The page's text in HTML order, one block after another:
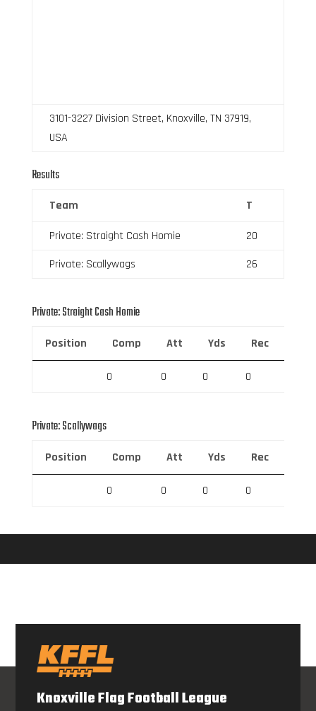
3101-3227 Division Street, Knoxville, TN 37919,
USA
Results
Team T
Private: Straight Cash Homie
20
Private: Scallywags
26
Private: Straight Cash Homie
Position Comp Att Yds Rec
0 0 0 0
Private: Scallywags
Position Comp Att Yds Rec
0 0 0 0
Knoxville Flag Football League